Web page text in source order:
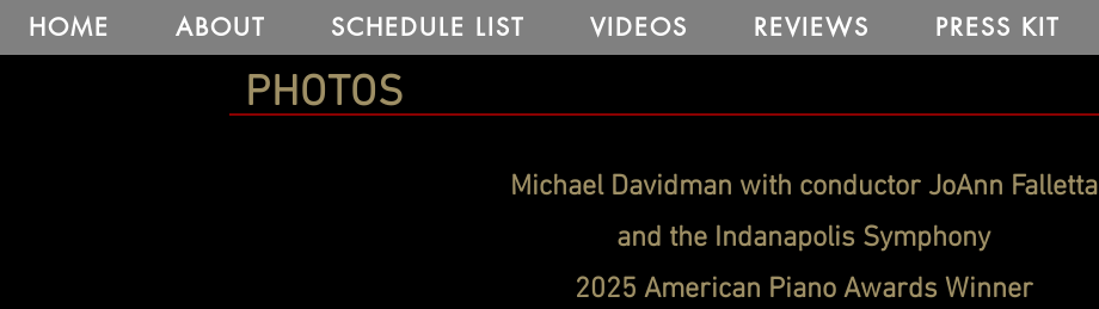
HOME ABOUT SCHEDULE LIST VIDEOS REVIEWS PRESS KIT
PHOTOS
Michael Davidman with conductor JoAnn Falletta
and the Indanapolis Symphony
2025 American Piano Awards Winner